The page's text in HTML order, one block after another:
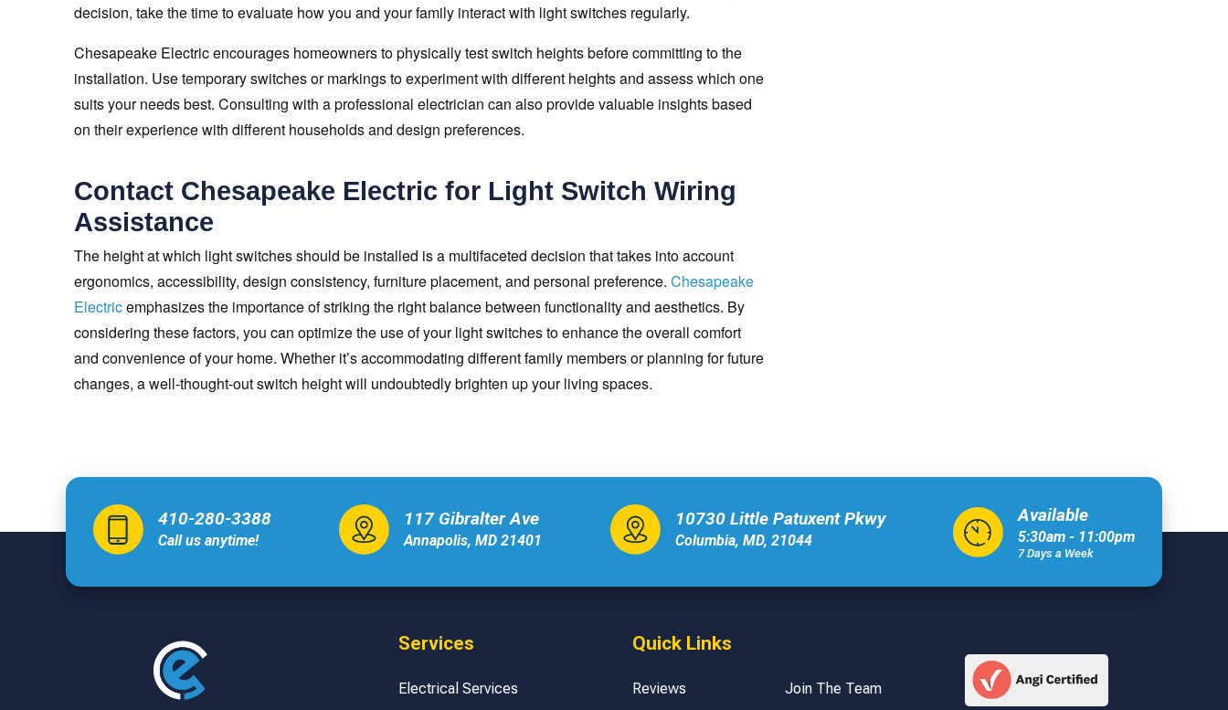
decision, take the time to evaluate how you and your family interact with light switches regularly.
Chesapeake Electric encourages homeowners to physically test switch heights before committing to the
installation. Use temporary switches or markings to experiment with different heights and assess which one
suits your needs best. Consulting with a professional electrician can also provide valuable insights based
on their experience with different households and design preferences.
Contact Chesapeake Electric for Light Switch Wiring
Assistance
The height at which light switches should be installed is a multifaceted decision that takes into account
ergonomics, accessibility, design consistency, furniture placement, and personal preference. Chesapeake
Electricemphasizes the importance of striking the right balance between functionality and aesthetics. By
considering these factors, you can optimize the use of your light switches to enhance the overall comfort
and convenience of your home. Whether it’s accommodating different family members or planning for future
changes, a well-thought-out switch height will undoubtedly brighten up your living spaces.
410-280-3388
Call us anytime!
117 Gibralter Ave
Annapolis, MD 21401
10730 Little Patuxent Pkwy
Columbia, MD, 21044
Available
5:30am - 11:00pm
7 Days a Week
Services
Electrical Services
Quick Links
Reviews
Join The Team